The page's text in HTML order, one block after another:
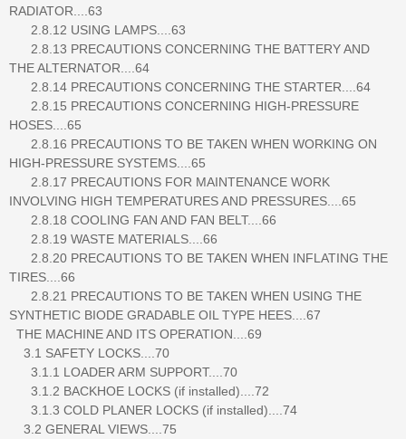
RADIATOR....63
2.8.12 USING LAMPS....63
2.8.13 PRECAUTIONS CONCERNING THE BATTERY AND
THE ALTERNATOR....64
2.8.14 PRECAUTIONS CONCERNING THE STARTER....64
2.8.15 PRECAUTIONS CONCERNING HIGH-PRESSURE
HOSES....65
2.8.16 PRECAUTIONS TO BE TAKEN WHEN WORKING ON
HIGH-PRESSURE SYSTEMS....65
2.8.17 PRECAUTIONS FOR MAINTENANCE WORK
INVOLVING HIGH TEMPERATURES AND PRESSURES....65
2.8.18 COOLING FAN AND FAN BELT....66
2.8.19 WASTE MATERIALS....66
2.8.20 PRECAUTIONS TO BE TAKEN WHEN INFLATING THE
TIRES....66
2.8.21 PRECAUTIONS TO BE TAKEN WHEN USING THE
SYNTHETIC BIODE GRADABLE OIL TYPE HEES....67
THE MACHINE AND ITS OPERATION....69
3.1 SAFETY LOCKS....70
3.1.1 LOADER ARM SUPPORT....70
3.1.2 BACKHOE LOCKS (if installed)....72
3.1.3 COLD PLANER LOCKS (if installed)....74
3.2 GENERAL VIEWS....75